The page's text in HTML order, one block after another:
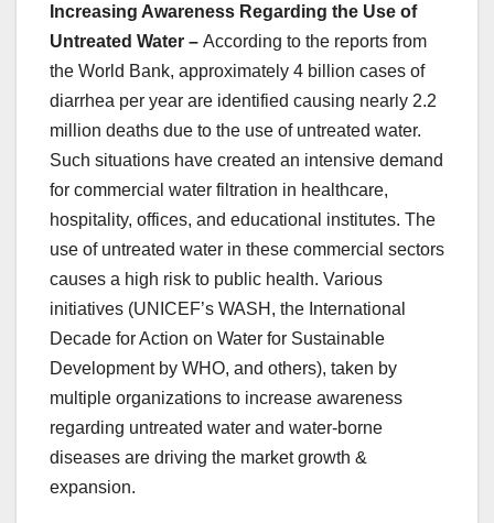
Increasing Awareness Regarding the Use of
Untreated Water – According to the reports from
the World Bank, approximately 4 billion cases of
diarrhea per year are identified causing nearly 2.2
million deaths due to the use of untreated water.
Such situations have created an intensive demand
for commercial water filtration in healthcare,
hospitality, offices, and educational institutes. The
use of untreated water in these commercial sectors
causes a high risk to public health. Various
initiatives (UNICEF’s WASH, the International
Decade for Action on Water for Sustainable
Development by WHO, and others), taken by
multiple organizations to increase awareness
regarding untreated water and water-borne
diseases are driving the market growth &
expansion.